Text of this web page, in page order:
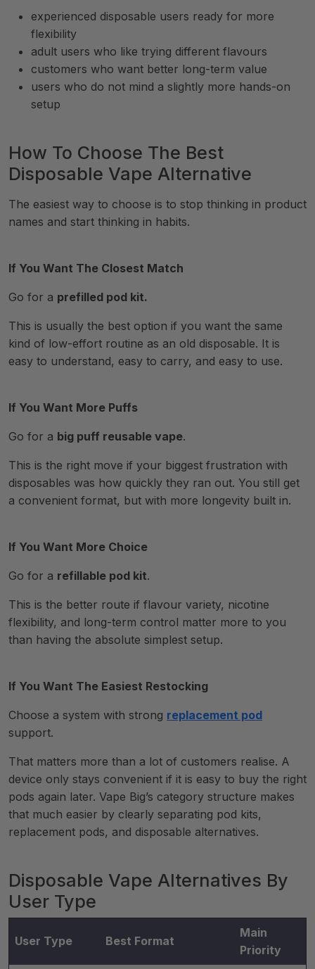
experienced disposable users ready for more
flexibility
adult users who like trying different flavours
customers who want better long-term value
users who do not mind a slightly more hands-on
setup
How To Choose The Best
Disposable Vape Alternative
The easiest way to choose is to stop thinking in product
names and start thinking in habits.
If You Want The Closest Match
Go for a prefilled pod kit.
This is usually the best option if you want the same
kind of low-effort routine as an old disposable. It is
easy to understand, easy to carry, and easy to use.
If You Want More Puffs
Go for a big puff reusable vape.
This is the right move if your biggest frustration with
disposables was how quickly they ran out. You still get
a convenient format, but with more longevity built in.
If You Want More Choice
Go for a refillable pod kit.
This is the better route if flavour variety, nicotine
flexibility, and long-term control matter more to you
than having the absolute simplest setup.
If You Want The Easiest Restocking
Choose a system with strong replacement pod
support.
That matters more than a lot of customers realise. A
device only stays convenient if it is easy to buy the right
pods again later. Vape Big’s category structure makes
that much easier by clearly separating pod kits,
replacement pods, and disposable alternatives.
Disposable Vape Alternatives By
User Type
User Type Best Format
Main
Priority